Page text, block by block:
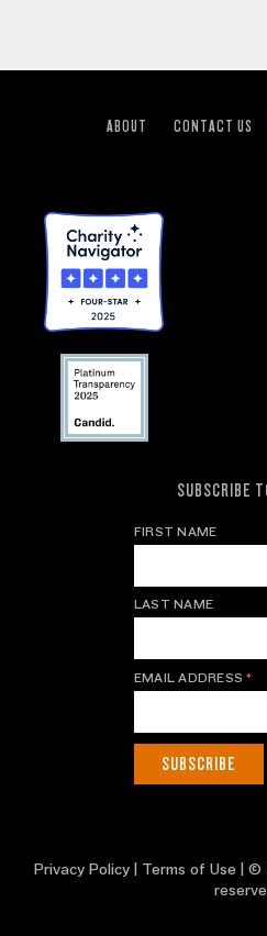
ABOUT CONTACT US
SUBSCRIBE
FIRST NAME
LAST NAME
EMAIL ADDRESS*
Privacy Policy| Terms of Use | ©